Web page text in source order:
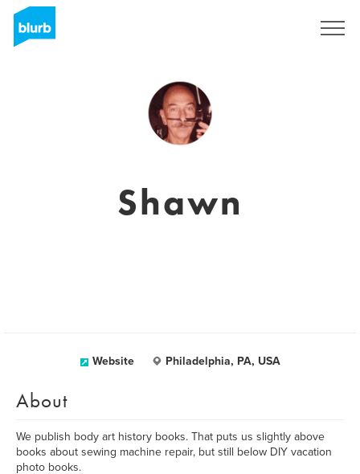
Shawn
Website Philadelphia, PA, USA
About
We publish body art history books. That puts us slightly above
books about sewing machine repair, but still below DIY vacation
photo books.